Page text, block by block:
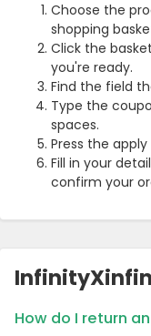
Choose the
shopping
Click the
you're ready.
Find the field
Type the
spaces.
Press the
Fill in your
confirm your
How do I return